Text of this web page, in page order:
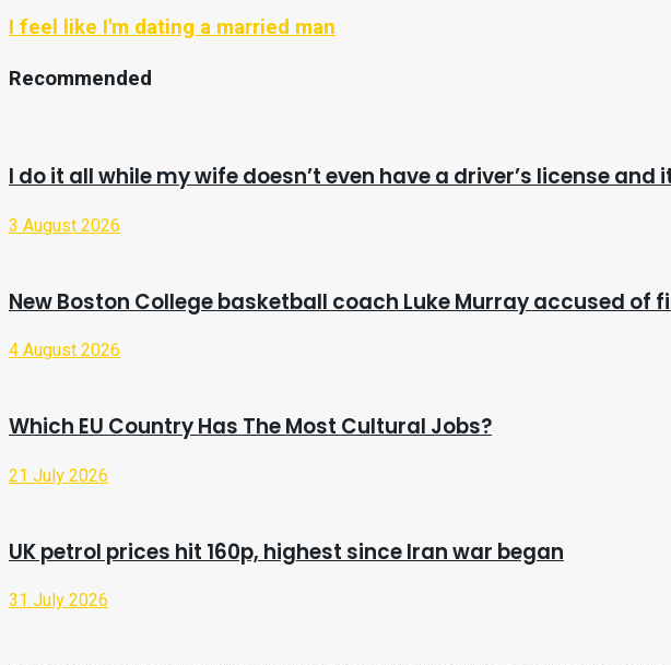
I feel like I'm dating a married man
Recommended
I do it all while my wife doesn’t even have a driver’s license
3 August 2026
New Boston College basketball coach Luke Murray accused of
4 August 2026
Which EU Country Has The Most Cultural Jobs?
21 July 2026
UK petrol prices hit 160p, highest since Iran war began
31 July 2026